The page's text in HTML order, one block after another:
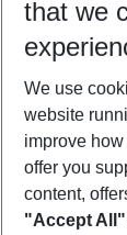
Who will
2 adults
that we
We use
website
improve
offer you
content,
"Accept All"